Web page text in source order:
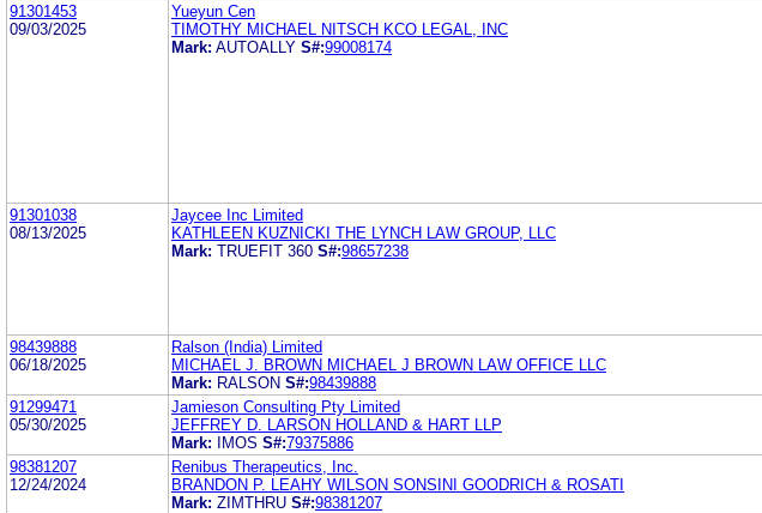
91301453
09/03/2025
Yueyun Cen
TIMOTHY MICHAEL NITSCH KCO LEGAL, INC
Mark: AUTOALLY S#:99008174
91301038
08/13/2025
Jaycee Inc Limited
KATHLEEN KUZNICKI THE LYNCH LAW GROUP, LLC
Mark: TRUEFIT 360 S#:98657238
98439888
06/18/2025
Ralson (India) Limited
MICHAEL J. BROWN MICHAEL J BROWN LAW OFFICE LLC
Mark: RALSON S#:98439888
91299471
05/30/2025
Jamieson Consulting Pty Limited
JEFFREY D. LARSON HOLLAND & HART LLP
Mark:
IMOS S#:79375886
98381207
12/24/2024
Renibus Therapeutics, Inc.
BRANDON P. LEAHY WILSON SONSINI GOODRICH & ROSATI
Mark: ZIMTHRU S#:98381207